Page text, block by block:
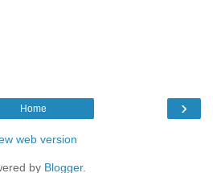
›
Home
web version
by Blogger.